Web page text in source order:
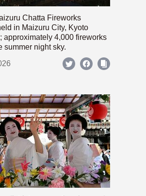
Chatta Fireworks
in Maizuru City, Kyoto
approximately 4,000 fireworks
summer night sky.